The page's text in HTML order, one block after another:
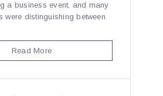
a business event, and many
were distinguishing between
Read More